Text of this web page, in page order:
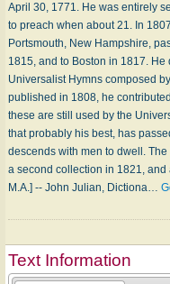
April 30, 1771. He was entirely
to preach when about 21. In
Portsmouth, New Hampshire,
1815, and to Boston in 1817. He
Universalist Hymns composed
published in 1808, he
these are still used by the
that probably his best, has
descends with men to dwell.
a second collection in 1821, and
M.A.] -- John Julian, Dictiona…
Text Information